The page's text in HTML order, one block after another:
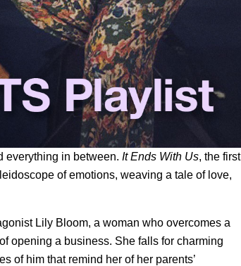
everything in between. It Ends With Us, the first
of emotions, weaving a tale of love,
Lily Bloom, a woman who overcomes a
opening a business. She falls for charming
of him that remind her of her parents’